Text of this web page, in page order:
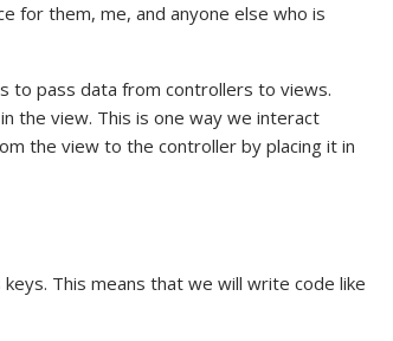
for them, me, and anyone else who is
to pass data from controllers to views.
the view. This is one way we interact
the view to the controller by placing it in
This means that we will write code like